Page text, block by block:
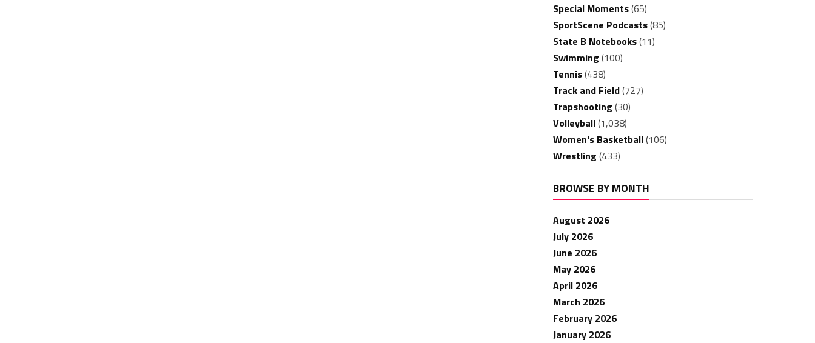
Special Moments(65)
SportScene Podcasts(85)
State B Notebooks(11)
Swimming (100)
Tennis(438)
Track and Field(727)
Trapshooting (30)
Volleyball(1,038)
Women's Basketball(106)
Wrestling (433)
BROWSE BY MONTH
August 2026
July 2026
June 2026
May 2026
April 2026
March 2026
February 2026
January 2026